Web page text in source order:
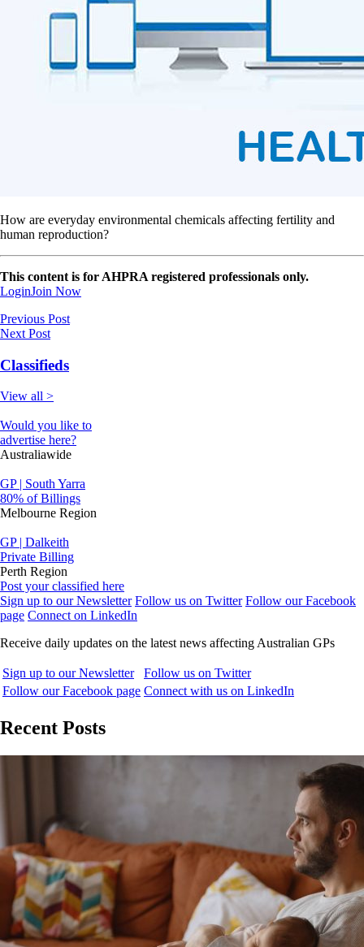
How are everyday environmental chemicals affecting fertility and
human reproduction?
This content is for AHPRA registered professionals only.
LoginJoin Now
Previous Post
Next Post
Classifieds
View all >
Would you like to
advertise here?
Australiawide
GP | South Yarra
80% of Billings
Melbourne Region
GP | Dalkeith
Private Billing
Perth Region
Post your classified here
Sign up to our Newsletter Follow us on Twitter Follow our Facebook
page Connect on LinkedIn
Receive daily updates on the latest news affecting Australian GPs
Sign up to our Newsletter
Follow us on Twitter
Follow our Facebook page Connect with us on LinkedIn
Recent Posts